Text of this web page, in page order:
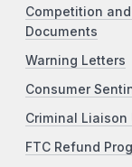
Competition
Documents
Warning Letters
Consumer
Criminal Liaison
FTC Refund